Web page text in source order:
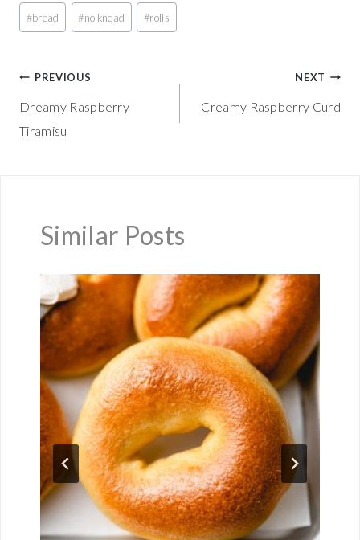
Post
Tags:
#bread #no knead #rolls
Post
navigation
PREVIOUS
Dreamy Raspberry
Tiramisu
NEXT
Creamy Raspberry Curd
Similar Posts